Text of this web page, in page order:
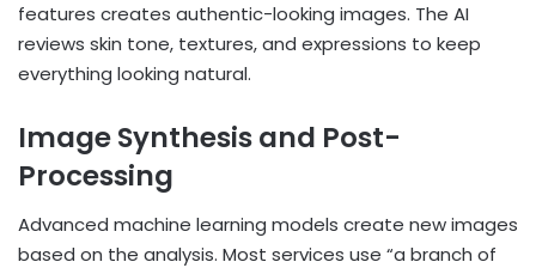
features creates authentic-looking images. The AI
reviews skin tone, textures, and expressions to keep
everything looking natural.
Image Synthesis and Post-
Processing
Advanced machine learning models create new images
based on the analysis. Most services use “a branch of